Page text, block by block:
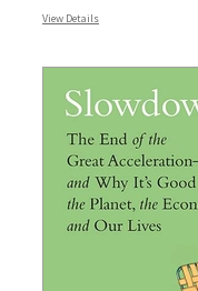
View Details